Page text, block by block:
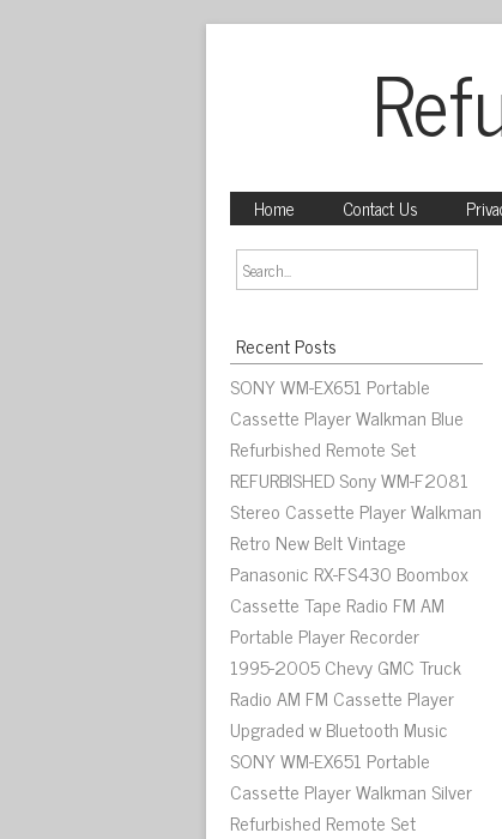
Home Contact Us
Recent Posts
SONY WM-EX651 Portable
Cassette Player Walkman Blue
Refurbished Remote Set
REFURBISHED Sony WM-F2081
Stereo Cassette Player Walkman
Retro New Belt Vintage
Panasonic RX-FS430 Boombox
Cassette Tape Radio FM AM
Portable Player Recorder
1995-2005 Chevy GMC Truck
Radio AM FM Cassette Player
Upgraded w Bluetooth Music
SONY WM-EX651 Portable
Cassette Player Walkman Silver
Refurbished Remote Set